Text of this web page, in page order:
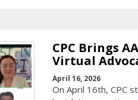
CPC Brings
Virtual
April 16, 2026
On April 16th, CPC